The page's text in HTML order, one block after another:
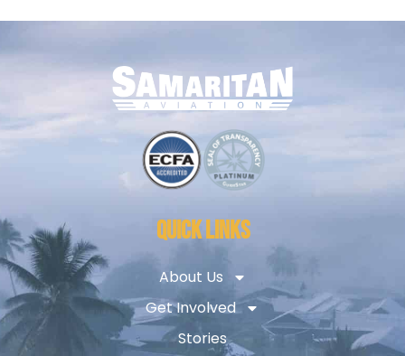
QUICK LINKS
About Us
Get Involved
Stories